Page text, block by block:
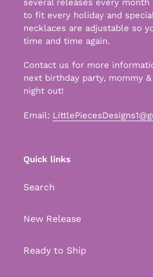
several releases every month
to fit every holiday and
necklaces are adjustable so
time and time again.
Contact us for more
next birthday party, mommy
night out!
Email:
Quick links
Search
New Release
Ready to Ship